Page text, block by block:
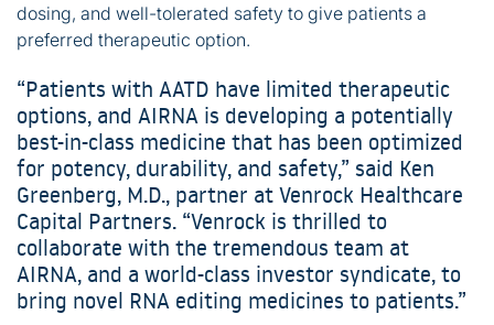
dosing, and well-tolerated safety to give patients a
preferred therapeutic option.
“Patients with AATD have limited therapeutic
options, and AIRNA is developing a potentially
best-in-class medicine that has been optimized
for potency, durability, and safety,” said Ken
Greenberg, M.D., partner at Venrock Healthcare
Capital Partners. “Venrock is thrilled to
collaborate with the tremendous team at
AIRNA, and a world-class investor syndicate, to
bring novel RNA editing medicines to patients.”